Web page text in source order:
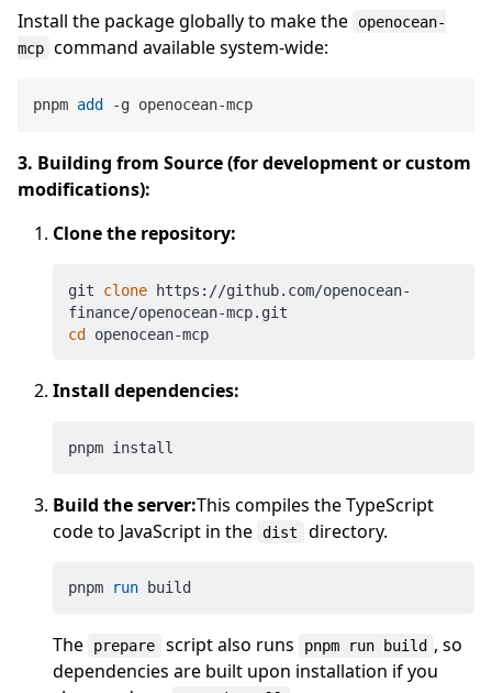
Install the package globally to make the
openocean-
mcp command available system-wide:
pnpm add
3. Building from Source (for development or custom
modifications):
Clone the repository:
git clone https://github.com/openocean-
cd
openocean-mcp
Install dependencies:
Build the server:This compiles the TypeScript
code to JavaScript in the dist directory.
pnpm run build
The prepare script also runs pnpm run build , so
dependencies are built upon installation if you